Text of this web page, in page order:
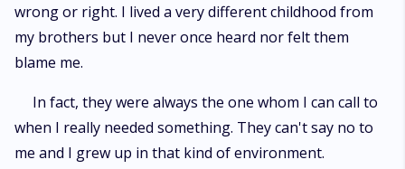
wrong or right. I lived a very different childhood from
my brothers but I never once heard nor felt them
blame me.
In fact, they were always the one whom I can call to
when I really needed something. They can't say no to
me and I grew up in that kind of environment.